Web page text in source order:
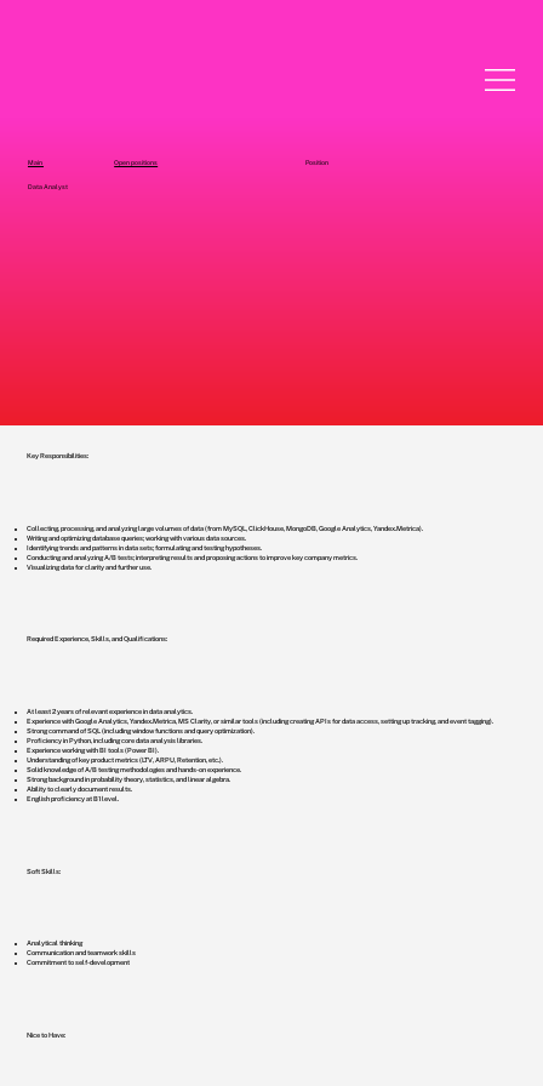
Main Open positions Position
Data Analyst
Key Responsibilities:
Collecting, processing, and analyzing large volumes of data (from MySQL, ClickHouse, MongoDB, Google Analytics, Yandex.Metrica).
Writing and optimizing database queries; working with various data sources.
Identifying trends and patterns in data sets; formulating and testing hypotheses.
Conducting and analyzing A/B tests; interpreting results and proposing actions to improve key company metrics.
Visualizing data for clarity and further use.
Required Experience, Skills, and Qualifications:
At least 2 years of relevant experience in data analytics.
Experience with Google Analytics, Yandex.Metrica, MS Clarity, or similar tools (including creating APIs for data access, setting up tracking, and event tagging).
Strong command of SQL (including window functions and query optimization).
Proficiency in Python, including core data analysis libraries.
Experience working with BI tools (Power BI).
Understanding of key product metrics (LTV, ARPU, Retention, etc.).
Solid knowledge of A/B testing methodologies and hands-on experience.
Strong background in probability theory, statistics, and linear algebra.
Ability to clearly document results.
English proficiency at B1 level.
Soft Skills:
Analytical thinking
Communication and teamwork skills
Commitment to self-development
Nice to Have: